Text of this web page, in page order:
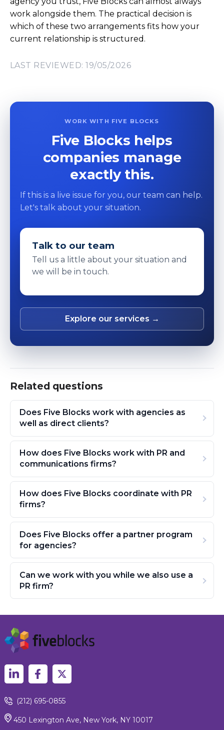
work alongside them. The practical decision is
which of these two arrangements fits how your
current relationship is structured.
LAST REVIEWED: 19/05/2026
WORK WITH FIVE BLOCKS
Five Blocks helps
companies manage
exactly this.
If this is a live issue for you, our team can help.
Let's talk about your situation.
Talk to our team
Tell us a little about your situation and
we will be in touch.
Explore our services →
Related questions
Does Five Blocks work with agencies as
well as direct clients?
How does Five Blocks work with PR and
communications firms?
How does Five Blocks coordinate with PR
firms?
Does Five Blocks offer a partner program
for agencies?
Can we work with you while we also use a
PR firm?
(212) 695-0855
450 Lexington Ave, New York, NY 10017